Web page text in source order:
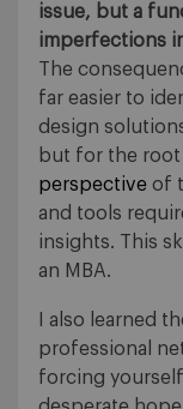
issue, but a
imperfections
The
far easier to
design
but for the root
perspective of
and tools
insights. This
an MBA.
I also learned
professional
forcing